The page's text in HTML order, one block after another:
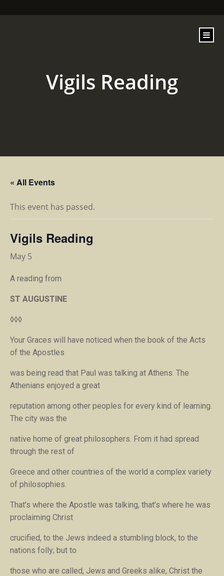
Vigils Reading
« All Events
This event has passed.
Vigils Reading
May 5
A reading from
ST AUGUSTINE
◊◊◊
Your Graces will have noticed when the book of the Acts
of the Apostles
was being read that Paul was talking at Athens. The
Athenians enjoyed a great
reputation among other peoples for every kind of learning.
The city was the
native home of great philosophers. From it had spread
through the rest of
Greece and other countries of the world a complex variety
of philosophies.
That’s where the Apostle was talking, that’s where he was
proclaiming Christ
crucified, to the Jews indeed a stumbling block, to the
nations folly; but to
those who are called, Jews and Greeks alike, Christ the